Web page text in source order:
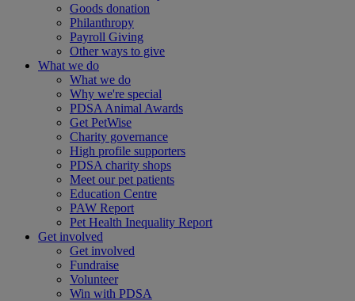
Goods donation
Philanthropy
Payroll Giving
Other ways to give
What we do
What we do
Why we're special
PDSA Animal Awards
Get PetWise
Charity governance
High profile supporters
PDSA charity shops
Meet our pet patients
Education Centre
PAW Report
Pet Health Inequality Report
Get involved
Get involved
Fundraise
Volunteer
Win with PDSA